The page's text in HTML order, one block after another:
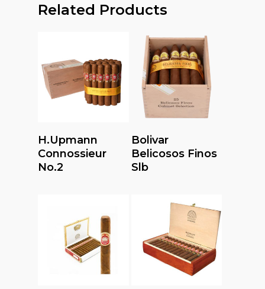
Related Products
H.upmann
Connossieur
No.2
Bolivar
Belicosos Finos
Slb